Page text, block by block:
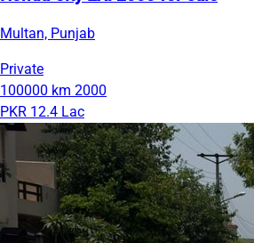
Multan, Punjab
Private
100000 km 2000
PKR 12.4 Lac